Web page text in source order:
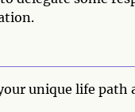
unique life